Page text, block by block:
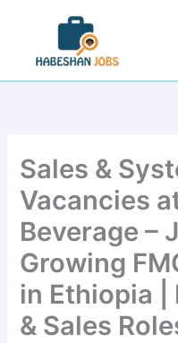
content
Sales &
Vacancies
Beverage –
Growing
in Ethiopia |
& Sales